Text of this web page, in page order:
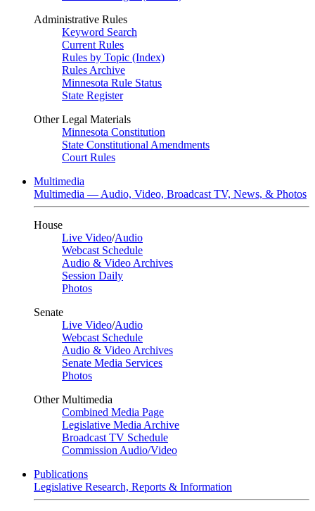
Administrative Rules
Keyword Search
Current Rules
Rules by Topic (Index)
Rules Archive
Minnesota Rule Status
State Register
Other Legal Materials
Minnesota Constitution
State Constitutional Amendments
Court Rules
Multimedia
Multimedia — Audio, Video, Broadcast TV, News, & Photos
House
Live Video/Audio
Webcast Schedule
Audio & Video Archives
Session Daily
Photos
Senate
Live Video/Audio
Webcast Schedule
Audio & Video Archives
Senate Media Services
Photos
Other Multimedia
Combined Media Page
Legislative Media Archive
Broadcast TV Schedule
Commission Audio/Video
Publications
Legislative Research, Reports & Information